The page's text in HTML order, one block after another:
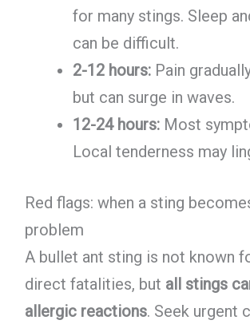
for many stings. Sleep
can be difficult.
2-12 hours:Pain
but can surge in waves.
12-24 hours:Most
Local tenderness may
Red flags: when a sting
problem
A bullet ant sting is not known
direct fatalities, but all stings
allergic reactions. Seek urgent